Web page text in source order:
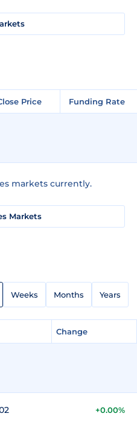
Price Funding Rate
markets currently.
Markets
Weeks Months Years
Change
+0.00%